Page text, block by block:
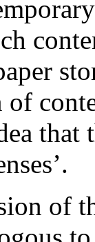
that
of